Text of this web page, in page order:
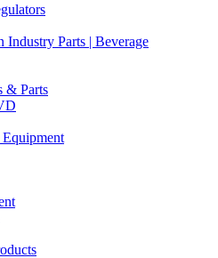
Parts | Beverage
& Parts